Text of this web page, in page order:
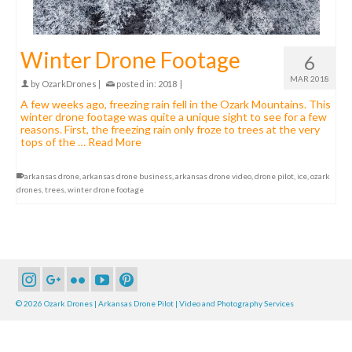
6
MAR 2018
Winter Drone Footage
by OzarkDrones | posted in: 2018 |
A few weeks ago, freezing rain fell in the Ozark Mountains. This
winter drone footage was quite a unique sight to see for a few
reasons. First, the freezing rain only froze to trees at the very
tops of the … Read More
arkansas drone arkansas drone business arkansas drone video drone pilot ice ozark
drones trees winter drone footage
© 2026 Ozark Drones | Arkansas Drone Pilot | Video and Photography Services